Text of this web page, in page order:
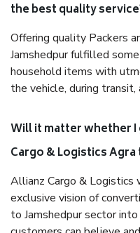
the best quality
Offering quality Packers
Jamshedpur fulfilled
household items with
the vehicle, during transit,
Will it matter whether
Cargo & Logistics Agra
Allianz Cargo &
exclusive vision of
to Jamshedpur sector